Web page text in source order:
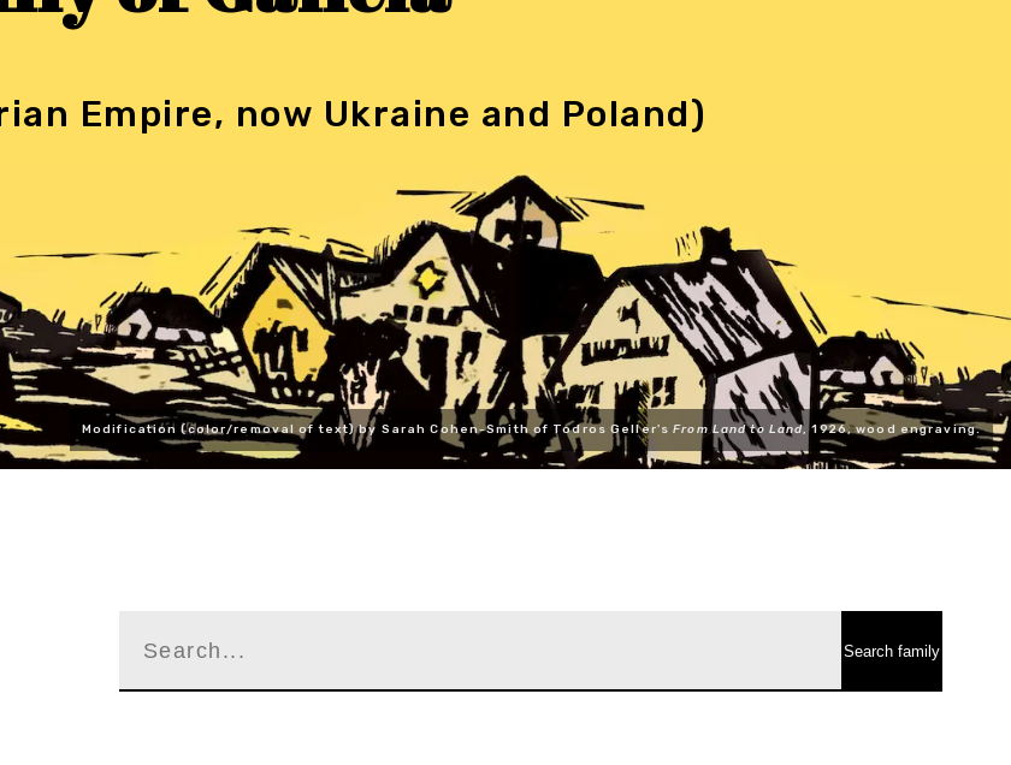
Empire, now Ukraine and Poland)
Modification (color/removal of text) by Sarah Cohen-Smith of Todros Geller'sFrom Land to Land, 1926, wood engraving.